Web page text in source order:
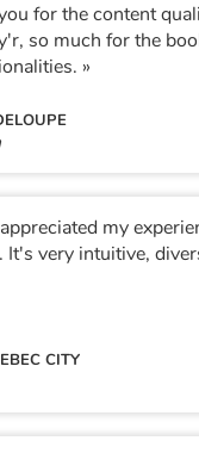
for the content
so much for the
»
my
It's very intuitive,
CITY